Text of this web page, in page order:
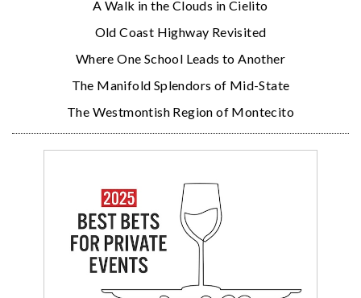
A Walk in the Clouds in Cielito
Old Coast Highway Revisited
Where One School Leads to Another
The Manifold Splendors of Mid-State
The Westmontish Region of Montecito